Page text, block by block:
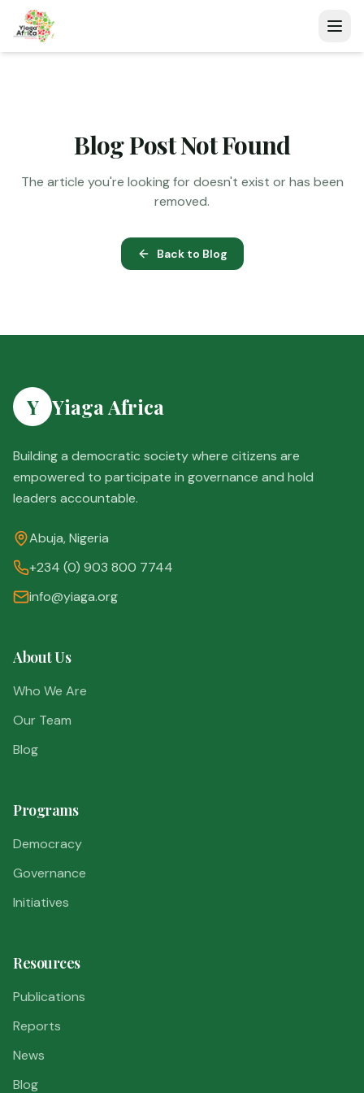
Blog Post Not Found
The article you're looking for doesn't exist or has been
removed.
Back to Blog
Y Yiaga Africa
Building a democratic society where citizens are
empowered to participate in governance and hold
leaders accountable.
Abuja, Nigeria
+234 (0) 903 800 7744
info@yiaga.org
About Us
Who We Are
Our Team
Blog
Programs
Democracy
Governance
Initiatives
Resources
Publications
Reports
News
Blog